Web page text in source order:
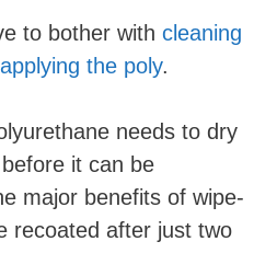
to bother with cleaning
the poly.
needs to dry
it can be
major benefits of wipe-
recoated after just two